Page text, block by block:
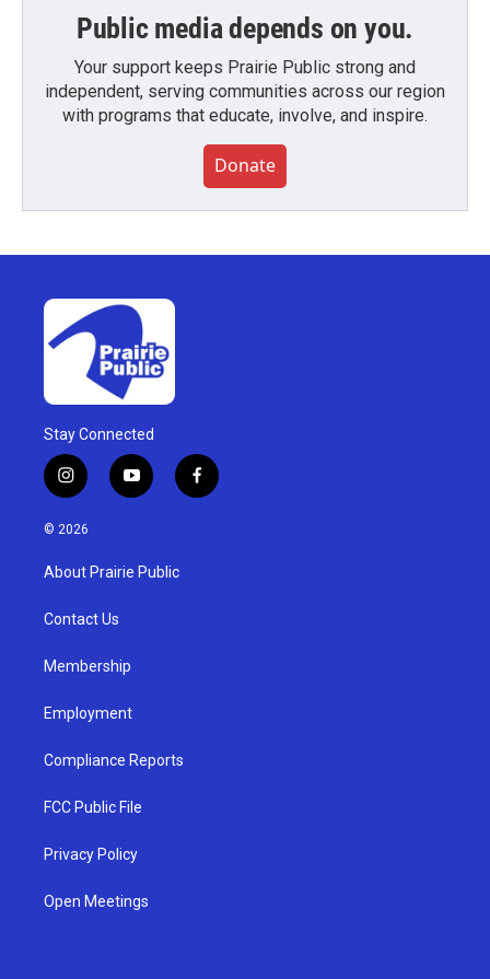
Public media depends on you.
Your support keeps Prairie Public strong and
independent, serving communities across our region
with programs that educate, involve, and inspire.
Donate
Stay Connected
i
n
s
g
a
y
o
u
b
f
a
© 2026
About Prairie Public
Contact Us
Membership
Employment
Compliance Reports
FCC Public File
Privacy Policy
Open Meetings